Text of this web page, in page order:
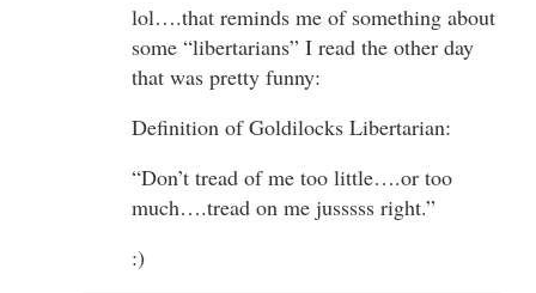
lol….that reminds me of something about
some “libertarians” I read the other day
that was pretty funny:
Definition of Goldilocks Libertarian:
“Don’t tread of me too little….or too
much….tread on me jusssss right.”
:)